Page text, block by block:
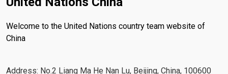
Welcome to the United Nations country team website of
China
Address: No.2 Liang Ma He Nan Lu, Beijing, China, 100600